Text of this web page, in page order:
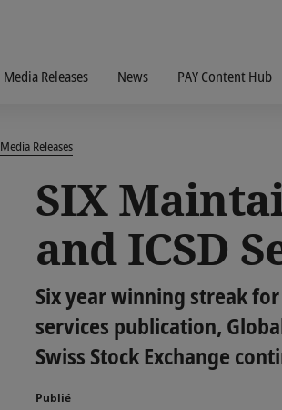
Media Releases News PAY Content Hub
Media Releases
SIX
and ICSD
Six year winning streak
services publication,
Swiss Stock Exchange
Publié